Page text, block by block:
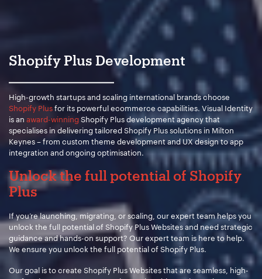
Shopify Plus Development
High-growth startups and scaling international brands choose
Shopify Plusfor its powerful ecommerce capabilities. Visual Identity
is an award-winningShopify Plus development agency that
specialises in delivering tailored Shopify Plus solutions in Milton
Keynes – from custom theme development and UX design to app
integration and ongoing optimisation.
Unlock the full potential of Shopify
Plus
If you’re launching, migrating, or scaling, our expert team helps you
unlock the full potential of Shopify Plus Websites and need strategic
guidance and hands-on support? Our expert team is here to help.
We ensure you unlock the full potential of Shopify Plus.
Our goal is to create Shopify Plus Websites that are seamless, high-
Your Email:*
Your Number:*
Company Name:*
Project Description:*